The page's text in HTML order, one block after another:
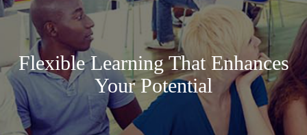
Flexible Learning That Enhances
Your Potential